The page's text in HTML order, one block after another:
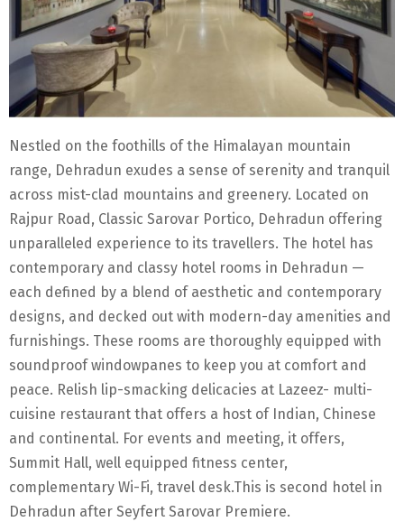
Nestled on the foothills of the Himalayan mountain
range, Dehradun exudes a sense of serenity and tranquil
across mist-clad mountains and greenery. Located on
Rajpur Road, Classic Sarovar Portico, Dehradun offering
unparalleled experience to its travellers. The hotel has
contemporary and classy hotel rooms in Dehradun —
each defined by a blend of aesthetic and contemporary
designs, and decked out with modern-day amenities and
furnishings. These rooms are thoroughly equipped with
soundproof windowpanes to keep you at comfort and
peace. Relish lip-smacking delicacies at Lazeez- multi-
cuisine restaurant that offers a host of Indian, Chinese
and continental. For events and meeting, it offers,
Summit Hall, well equipped fitness center,
complementary Wi-Fi, travel desk.This is second hotel in
Dehradun after Seyfert Sarovar Premiere.